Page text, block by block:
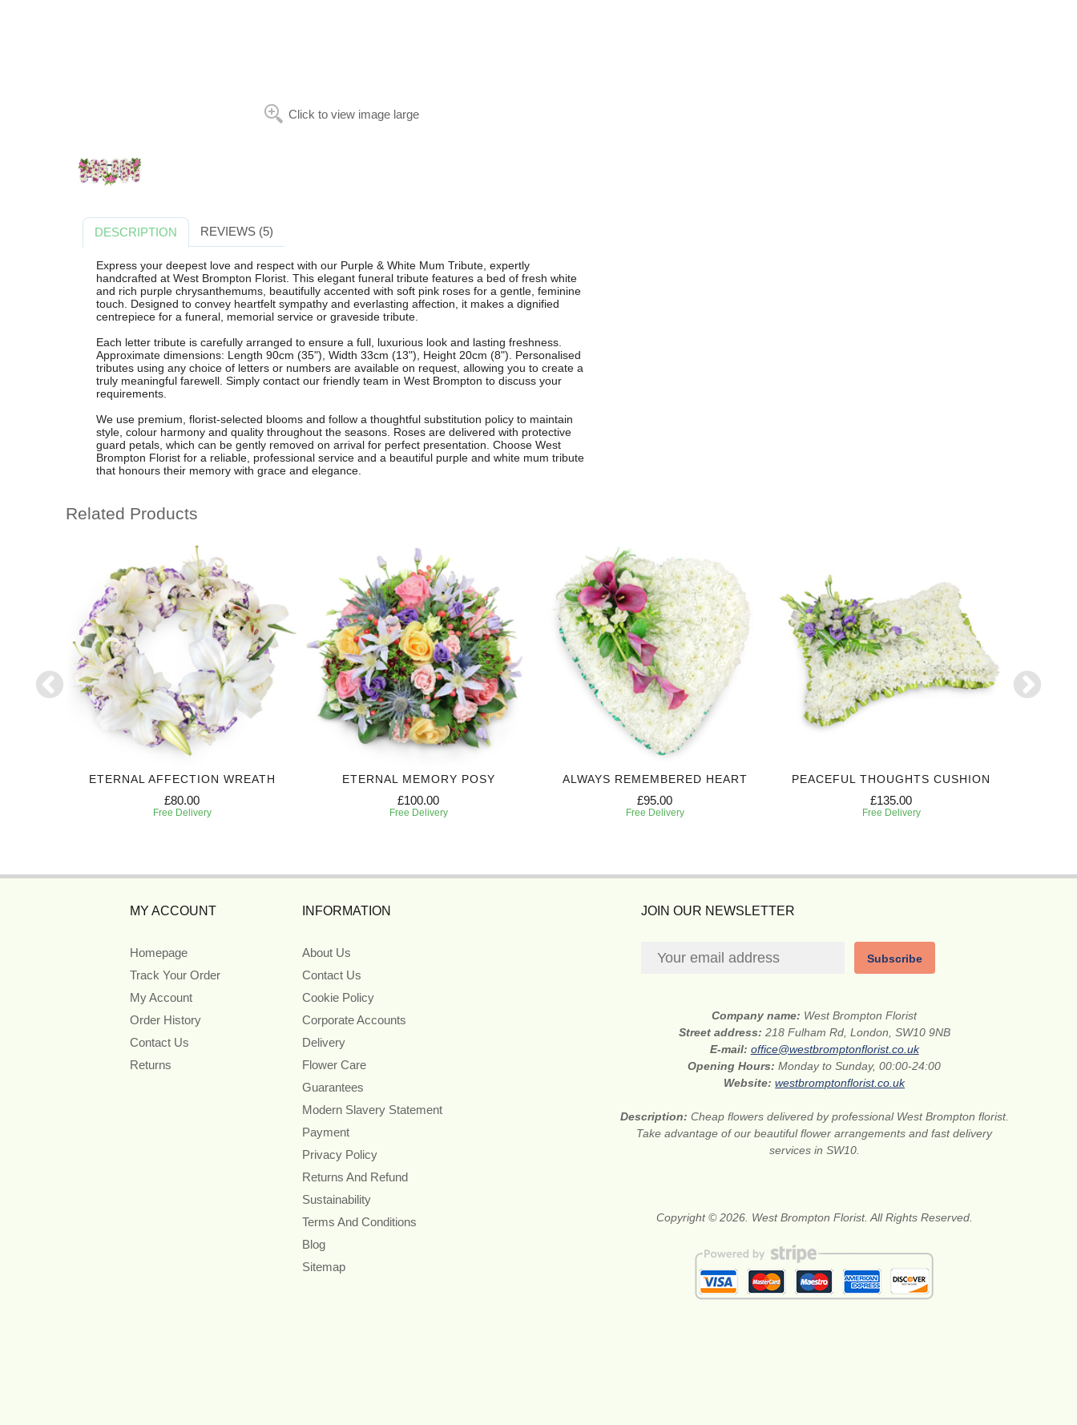
Click to view image large
DESCRIPTION REVIEWS (5)
Express your deepest love and respect with our Purple & White Mum Tribute, expertly
handcrafted at West Brompton Florist. This elegant funeral tribute features a bed of fresh white
and rich purple chrysanthemums, beautifully accented with soft pink roses for a gentle, feminine
touch. Designed to convey heartfelt sympathy and everlasting affection, it makes a dignified
centrepiece for a funeral, memorial service or graveside tribute.
Each letter tribute is carefully arranged to ensure a full, luxurious look and lasting freshness.
Approximate dimensions: Length 90cm (35"), Width 33cm (13"), Height 20cm (8"). Personalised
tributes using any choice of letters or numbers are available on request, allowing you to create a
truly meaningful farewell. Simply contact our friendly team in West Brompton to discuss your
requirements.
We use premium, florist-selected blooms and follow a thoughtful substitution policy to maintain
style, colour harmony and quality throughout the seasons. Roses are delivered with protective
guard petals, which can be gently removed on arrival for perfect presentation. Choose West
Brompton Florist for a reliable, professional service and a beautiful purple and white mum tribute
that honours their memory with grace and elegance.
Related Products
ETERNAL AFFECTION WREATH
£80.00
Free Delivery
ETERNAL MEMORY POSY
£100.00
Free Delivery
ALWAYS REMEMBERED HEART
£95.00
Free Delivery
PEACEFUL THOUGHTS CUSHION
£135.00
Free Delivery
MY ACCOUNT
Homepage
Track Your Order
My Account
Order History
Contact Us
Returns
INFORMATION
About Us
Contact Us
Cookie Policy
Corporate Accounts
Delivery
Flower Care
Guarantees
Modern Slavery Statement
Payment
Privacy Policy
Returns And Refund
Sustainability
Terms And Conditions
Blog
Sitemap
JOIN OUR NEWSLETTER
Subscribe
Company name: West Brompton Florist
Street address: 218 Fulham Rd, London, SW10 9NB
E-mail: office@westbromptonflorist.co.uk
Opening Hours:Monday to Sunday, 00:00-24:00
Website:westbromptonflorist.co.uk
Description: Cheap flowers delivered by professional West Brompton florist.
Take advantage of our beautiful flower arrangements and fast delivery
services in SW10.
Copyright © 2026. West Brompton Florist. All Rights Reserved.